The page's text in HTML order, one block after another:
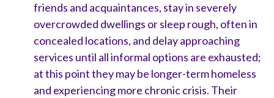
friends and acquaintances, stay in severely
overcrowded dwellings or sleep rough, often in
concealed locations, and delay approaching
services until all informal options are exhausted;
at this point they may be longer-term homeless
and experiencing more chronic crisis. Their